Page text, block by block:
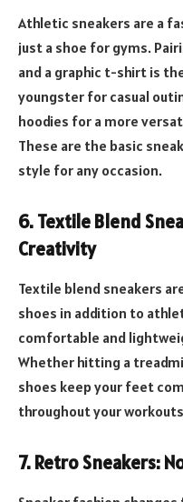
Athletic sneakers are a
just a shoe for gyms.
and a graphic t-shirt is
youngster for casual
hoodies for a more
These are the basic
style for any occasion.
6.Textile Blend
Creativity
Textile blend sneakers
shoes in addition to
comfortable and
Whether hitting a
shoes keep your feet
throughout your
7.Retro Sneakers: